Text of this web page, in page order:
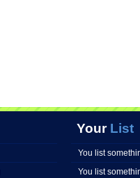
YourList
You list
You list